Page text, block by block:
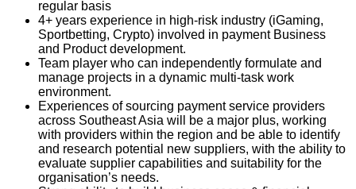
regular basis
4+ years experience in high-risk industry (iGaming,
Sportbetting, Crypto) involved in payment Business
and Product development.
Team player who can independently formulate and
manage projects in a dynamic multi-task work
environment.
Experiences of sourcing payment service providers
across Southeast Asia will be a major plus, working
with providers within the region and be able to identify
and research potential new suppliers, with the ability to
evaluate supplier capabilities and suitability for the
organisation’s needs.